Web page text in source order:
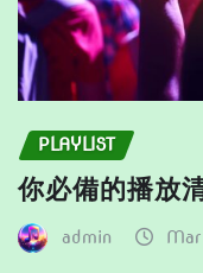
PLAYLIST
你必備的播放
admin